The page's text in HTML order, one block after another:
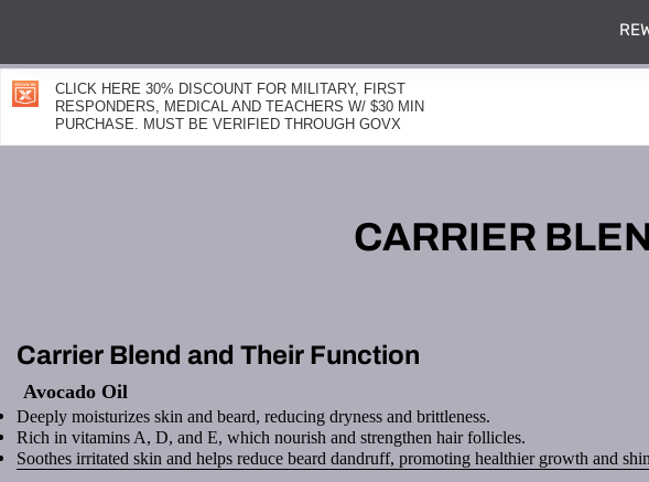
CLICK HERE 30% DISCOUNT FOR MILITARY, FIRST
RESPONDERS, MEDICAL AND TEACHERS W/ $30 MIN
PURCHASE. MUST BE VERIFIED THROUGH GOVX
CARRIER
Carrier Blend and Their Function
Avocado Oil
Deeply moisturizes skin and beard, reducing dryness and brittleness.
Rich in vitamins A, D, and E, which nourish and strengthen hair follicles.
Soothes irritated skin and helps reduce beard dandruff, promoting healthier growth and